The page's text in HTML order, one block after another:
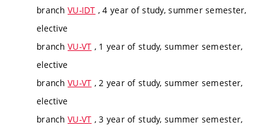
branch VU-IDT , 4 year of study, summer semester,
elective
branch VU-VT , 1 year of study, summer semester,
elective
branch VU-VT , 2 year of study, summer semester,
elective
branch VU-VT , 3 year of study, summer semester,